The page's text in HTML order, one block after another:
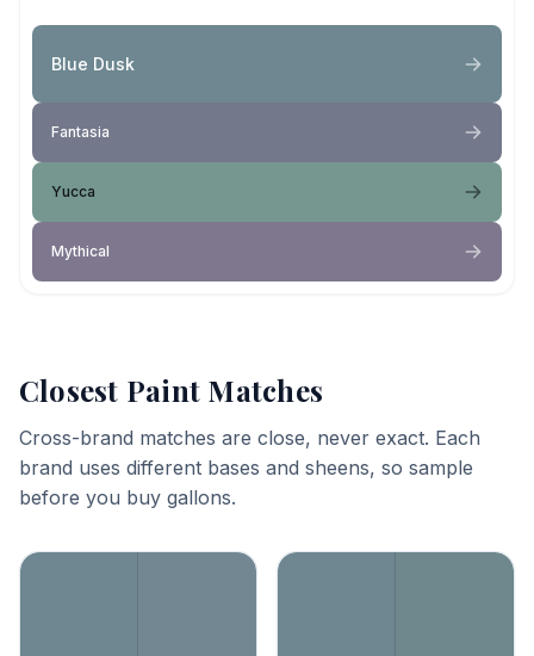
Blue Dusk
Fantasia
Yucca
Mythical
Closest Paint Matches
Cross-brand matches are close, never exact. Each
brand uses different bases and sheens, so sample
before you buy gallons.